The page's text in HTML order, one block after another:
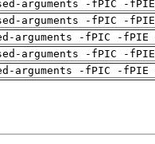
arguments -fPIC -
arguments -fPIC -
arguments -fPIC -
arguments -fPIC -
arguments -fPIC -